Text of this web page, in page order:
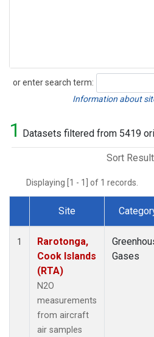
or enter search term:
Search
Information about
1 Datasets filtered from 5419
Sort
Displaying [1 - 1] of 1 records.
Dataset Number
Site
1
Rarotonga,
Cook Islands
(RTA)
N2O
measurements
from aircraft
air samples
Gases